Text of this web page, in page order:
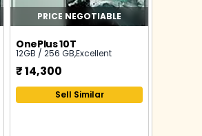
PRICE NEGOTIABLE
OnePlus 10T
12GB / 256 GB,Excellent
₹14,300
Sell Similar